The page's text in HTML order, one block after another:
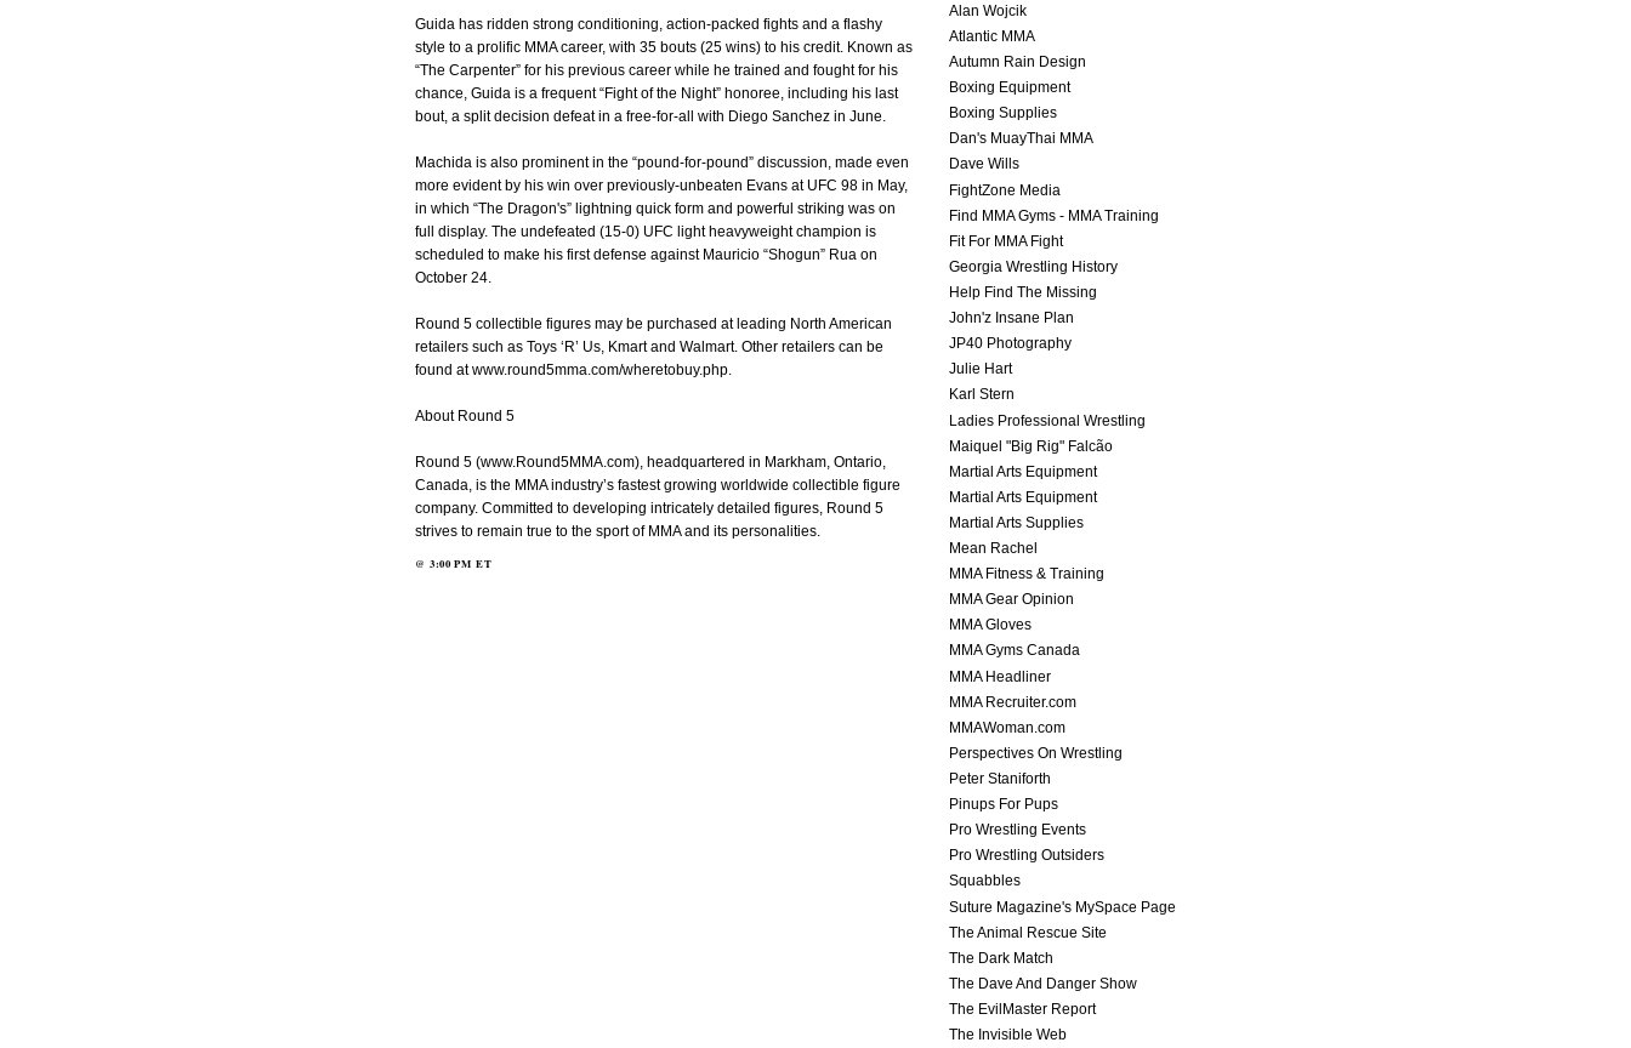
Guida has ridden strong conditioning, action-packed fights and a flashy
style to a prolific MMA career, with 35 bouts (25 wins) to his credit. Known as
“The Carpenter” for his previous career while he trained and fought for his
chance, Guida is a frequent “Fight of the Night” honoree, including his last
bout, a split decision defeat in a free-for-all with Diego Sanchez in June.
Machida is also prominent in the “pound-for-pound” discussion, made even
more evident by his win over previously-unbeaten Evans at UFC 98 in May,
in which “The Dragon's” lightning quick form and powerful striking was on
full display. The undefeated (15-0) UFC light heavyweight champion is
scheduled to make his first defense against Mauricio “Shogun” Rua on
October 24.
Round 5 collectible figures may be purchased at leading North American
retailers such as Toys ‘R’ Us, Kmart and Walmart. Other retailers can be
found at www.round5mma.com/wheretobuy.php.
About Round 5
Round 5 (www.Round5MMA.com), headquartered in Markham, Ontario,
Canada, is the MMA industry’s fastest growing worldwide collectible figure
company. Committed to developing intricately detailed figures, Round 5
strives to remain true to the sport of MMA and its personalities.
@ 3:00 PM ET
Alan Wojcik
Atlantic MMA
Autumn Rain Design
Boxing Equipment
Boxing Supplies
Dan's MuayThai MMA
Dave Wills
FightZone Media
Find MMA Gyms - MMA Training
Fit For MMA Fight
Georgia Wrestling History
Help Find The Missing
John'z Insane Plan
JP40 Photography
Julie Hart
Karl Stern
Ladies Professional Wrestling
Maiquel "Big Rig" Falcão
Martial Arts Equipment
Martial Arts Equipment
Martial Arts Supplies
Mean Rachel
MMA Fitness & Training
MMA Gear Opinion
MMA Gloves
MMA Gyms Canada
MMA Headliner
MMA Recruiter.com
MMAWoman.com
Perspectives On Wrestling
Peter Staniforth
Pinups For Pups
Pro Wrestling Events
Pro Wrestling Outsiders
Squabbles
Suture Magazine's MySpace Page
The Animal Rescue Site
The Dark Match
The Dave And Danger Show
The EvilMaster Report
The Invisible Web